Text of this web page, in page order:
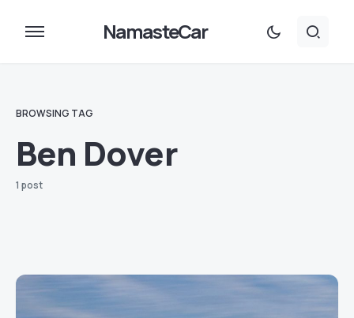
NamasteCar
BROWSING TAG
Ben Dover
1 post